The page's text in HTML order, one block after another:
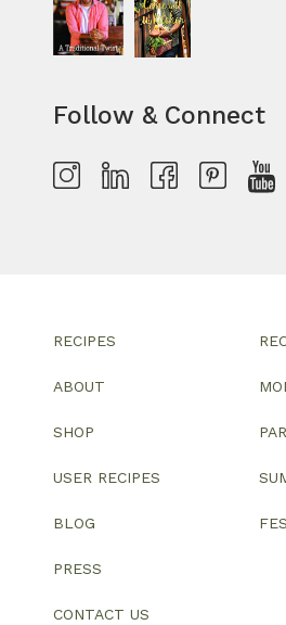
Follow & Connect
RECIPES
ABOUT
SHOP
USER RECIPES
BLOG
PRESS
CONTACT US